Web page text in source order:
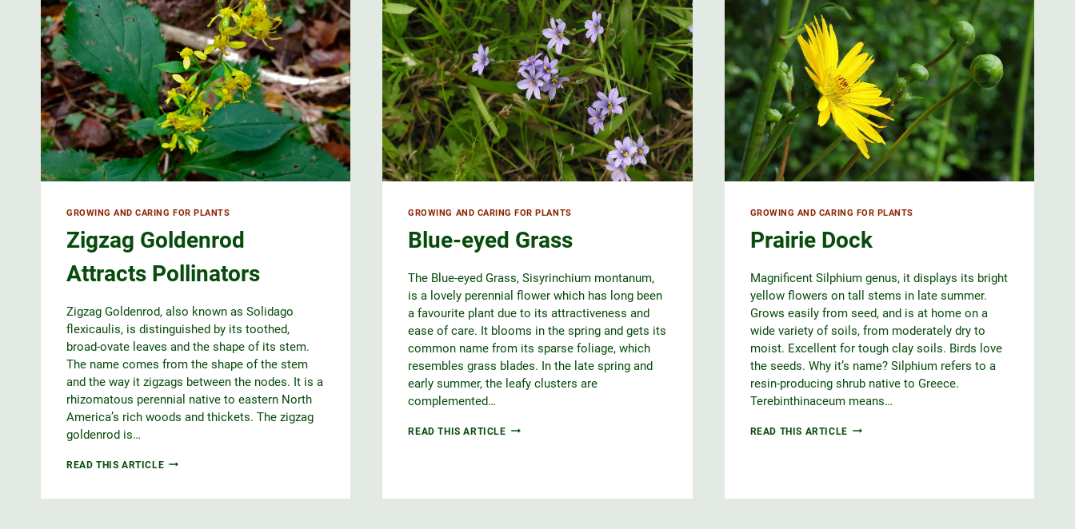
GROWING AND CARING FOR PLANTS
Zigzag Goldenrod
Attracts Pollinators
Zigzag Goldenrod, also known as Solidago
flexicaulis, is distinguished by its toothed,
broad-ovate leaves and the shape of its stem.
The name comes from the shape of the stem
and the way it zigzags between the nodes. It is a
rhizomatous perennial native to eastern North
America’s rich woods and thickets. The zigzag
goldenrod is…
READ THIS ARTICLEZIGZAG
GROWING AND CARING FOR PLANTS
Blue-eyed Grass
The Blue-eyed Grass, Sisyrinchium montanum,
is a lovely perennial flower which has long been
a favourite plant due to its attractiveness and
ease of care. It blooms in the spring and gets its
common name from its sparse foliage, which
resembles grass blades. In the late spring and
early summer, the leafy clusters are
complemented…
READ THIS ARTICLEBLUE-
GROWING AND CARING FOR PLANTS
Prairie Dock
Magnificent Silphium genus, it displays its bright
yellow flowers on tall stems in late summer.
Grows easily from seed, and is at home on a
wide variety of soils, from moderately dry to
moist. Excellent for tough clay soils. Birds love
the seeds. Why it’s name? Silphium refers to a
resin-producing shrub native to Greece.
Terebinthinaceum means…
READ THIS ARTICLEPRAIRIE